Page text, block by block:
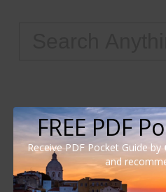
FREE PDF
Receive PDF Pocket Guide by
and